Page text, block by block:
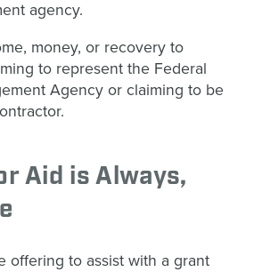
agency.
money, or recovery to
to represent the Federal
Agency or claiming to be
Aid is Always,
offering to assist with a grant